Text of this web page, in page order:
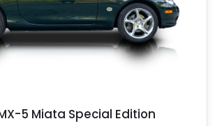
5 Miata Special Edition